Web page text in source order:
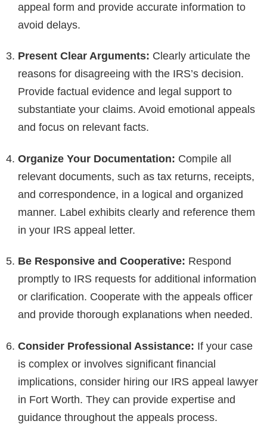
appeal form and provide accurate information to
avoid delays.
Present Clear Arguments: Clearly articulate the
reasons for disagreeing with the IRS’s decision.
Provide factual evidence and legal support to
substantiate your claims. Avoid emotional appeals
and focus on relevant facts.
Organize Your Documentation: Compile all
relevant documents, such as tax returns, receipts,
and correspondence, in a logical and organized
manner. Label exhibits clearly and reference them
in your IRS appeal letter.
Be Responsive and Cooperative: Respond
promptly to IRS requests for additional information
or clarification. Cooperate with the appeals officer
and provide thorough explanations when needed.
Consider Professional Assistance: If your case
is complex or involves significant financial
implications, consider hiring our IRS appeal lawyer
in Fort Worth. They can provide expertise and
guidance throughout the appeals process.